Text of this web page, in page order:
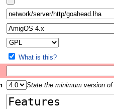
What is this?
State the minimum version